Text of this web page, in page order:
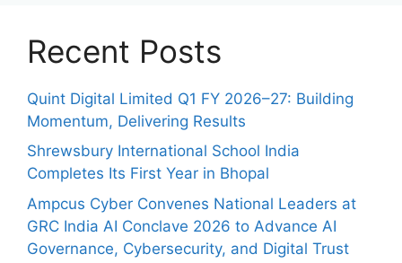
Recent Posts
Quint Digital Limited Q1 FY 2026–27: Building
Momentum, Delivering Results
Shrewsbury International School India
Completes Its First Year in Bhopal
Ampcus Cyber Convenes National Leaders at
GRC India AI Conclave 2026 to Advance AI
Governance, Cybersecurity, and Digital Trust